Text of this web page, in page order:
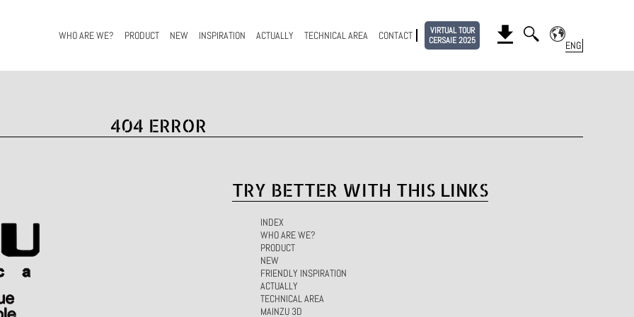
WHO ARE WE? PRODUCT NEW INSPIRATION ACTUALLY TECHNICAL AREA CONTACT
VIRTUAL TOUR
CERSAIE 2025
404 ERROR
TRY BETTER WITH THIS LINKS
INDEX
WHO ARE WE?
PRODUCT
NEW
FRIENDLY INSPIRATION
ACTUALLY
TECHNICAL AREA
MAINZU 3D